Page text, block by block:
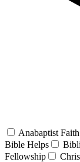
Anabaptist Faith
Bible Helps
Fellowship